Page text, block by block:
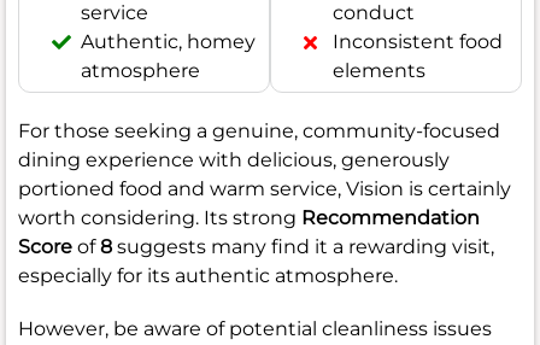
service
Authentic, homey
atmosphere
conduct
Inconsistent food
elements
For those seeking a genuine, community-focused
dining experience with delicious, generously
portioned food and warm service, Vision is certainly
worth considering. Its strong Recommendation
Score of8 suggests many find it a rewarding visit,
especially for its authentic atmosphere.
However, be aware of potential cleanliness issues